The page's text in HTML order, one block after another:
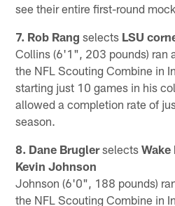
see their entire first-round
7. Rob Rang selects LSU
Collins (6'1", 203 pounds) ran
the NFL Scouting Combine in
starting just 10 games in his
allowed a completion rate of
season.
8. Dane Bruglerselects
Kevin Johnson
Johnson (6'0", 188 pounds)
the NFL Scouting Combine in